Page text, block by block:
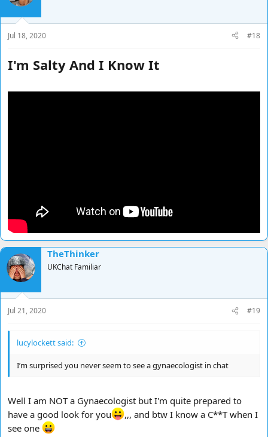
Jul 18, 2020 #18
I'm Salty And I Know It
TheThinker
UKChat Familiar
Jul 21, 2020 #19
lucylockett said:
I’m surprised you never seem to see a gynaecologist in chat
Well I am NOT a Gynaecologist but I'm quite prepared to
have a good look for you
,,, and btw I know a C**T when I
see one